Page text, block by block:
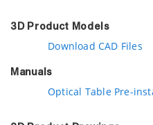
3D Product Models
Download CAD Files
Manuals
Optical Table Pre-